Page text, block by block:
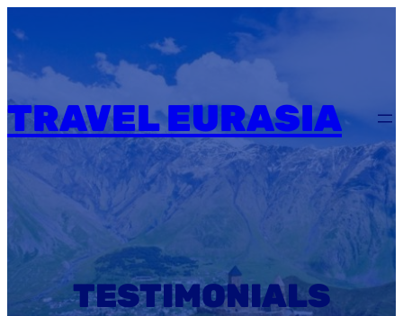
to
content
TRAVEL EURASIA
TESTIMONIALS